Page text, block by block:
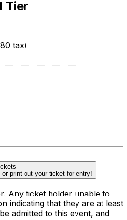
Tier
tax)
print out your ticket for entry!
Any ticket holder unable to
indicating that they are at least
admitted to this event, and